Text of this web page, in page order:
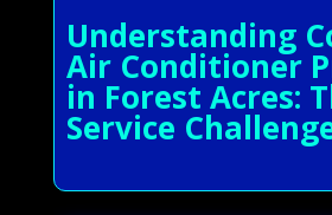
Understanding
Air Conditioner
in Forest Acres:
Service